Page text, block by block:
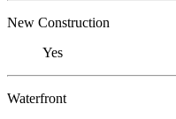
New Construction
Yes
Waterfront